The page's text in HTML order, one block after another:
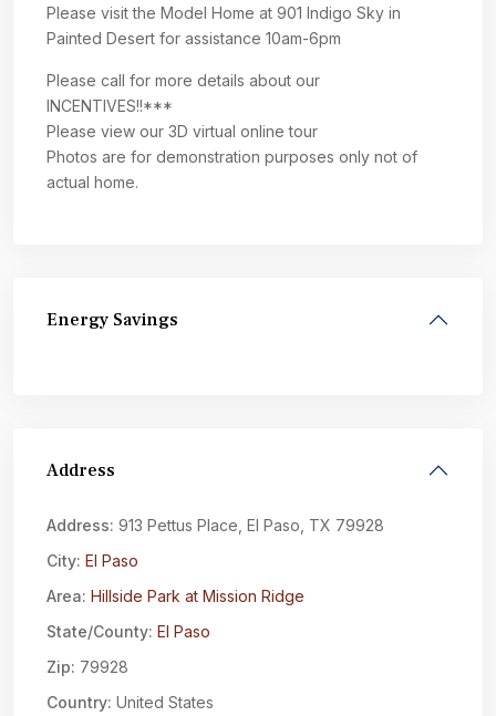
Please visit the Model Home at 901 Indigo Sky in
Painted Desert for assistance 10am-6pm
Please call for more details about our
INCENTIVES!!***
Please view our 3D virtual online tour
Photos are for demonstration purposes only not of
actual home.
Energy Savings
Address
Address: 913 Pettus Place, El Paso, TX 79928
City: El Paso
Area: Hillside Park at Mission Ridge
State/County: El Paso
Zip: 79928
Country: United States